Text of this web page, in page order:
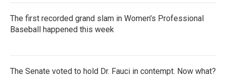
The first recorded grand slam in Women's Professional
Baseball happened this week
The Senate voted to hold Dr. Fauci in contempt. Now what?